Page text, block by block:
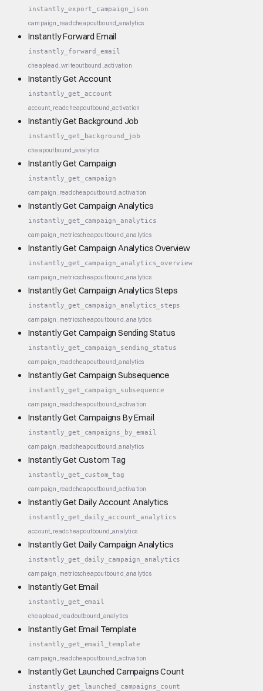
instantly_export_campaign_json
campaign_readcheapoutbound_analytics
Instantly Forward Email
instantly_forward_email
cheaplead_writeoutbound_activation
Instantly Get Account
instantly_get_account
account_readcheapoutbound_activation
Instantly Get Background Job
instantly_get_background_job
cheapoutbound_analytics
Instantly Get Campaign
instantly_get_campaign
campaign_readcheapoutbound_activation
Instantly Get Campaign Analytics
instantly_get_campaign_analytics
campaign_metricscheapoutbound_analytics
Instantly Get Campaign Analytics Overview
instantly_get_campaign_analytics_overview
campaign_metricscheapoutbound_analytics
Instantly Get Campaign Analytics Steps
instantly_get_campaign_analytics_steps
campaign_metricscheapoutbound_analytics
Instantly Get Campaign Sending Status
instantly_get_campaign_sending_status
campaign_readcheapoutbound_analytics
Instantly Get Campaign Subsequence
instantly_get_campaign_subsequence
campaign_readcheapoutbound_activation
Instantly Get Campaigns By Email
instantly_get_campaigns_by_email
campaign_readcheapoutbound_analytics
Instantly Get Custom Tag
instantly_get_custom_tag
campaign_readcheapoutbound_activation
Instantly Get Daily Account Analytics
instantly_get_daily_account_analytics
account_readcheapoutbound_analytics
Instantly Get Daily Campaign Analytics
instantly_get_daily_campaign_analytics
campaign_metricscheapoutbound_analytics
Instantly Get Email
instantly_get_email
cheaplead_readoutbound_analytics
Instantly Get Email Template
instantly_get_email_template
campaign_readcheapoutbound_activation
Instantly Get Launched Campaigns Count
instantly_get_launched_campaigns_count